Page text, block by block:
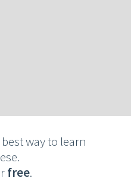
way to learn
free.